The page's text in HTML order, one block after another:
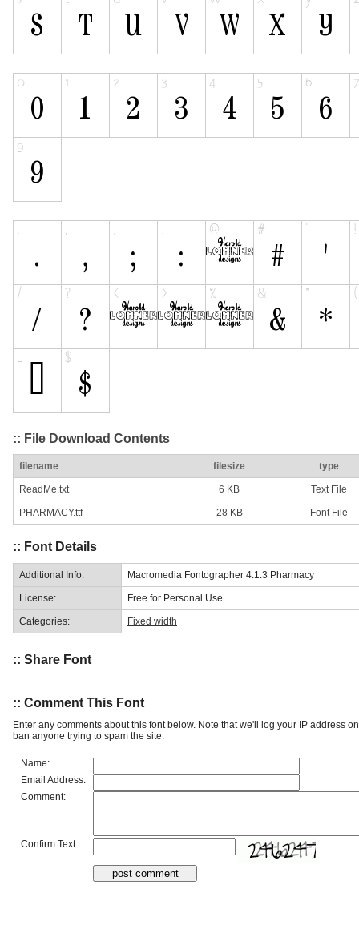
:: File Download Contents
filename filesize type
ReadMe.txt 6 KB Text File
PHARMACY.ttf 28 KB Font File
:: Font Details
Additional Info: Macromedia Fontographer 4.1.3 Pharmacy
License: Free for Personal Use
Categories: Fixed width
:: Share Font
:: Comment This Font
Enter any comments about this font below. Note that we'll log your IP address
ban anyone trying to spam the site.
Name:
Email Address:
Comment:
Confirm Text: